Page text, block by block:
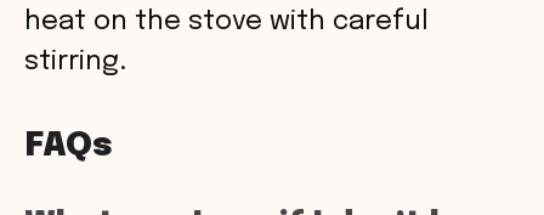
heat on the stove with careful
stirring.
FAQs